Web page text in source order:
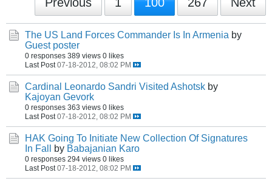
The US Land Forces Commander Is In Armenia by
Guest poster
0 responses 389 views 0 likes
Last Post 07-18-2012, 08:02 PM
Cardinal Leonardo Sandri Visited Ashotsk by
Kajoyan Gevork
0 responses 363 views 0 likes
Last Post 07-18-2012, 08:02 PM
HAK Going To Initiate New Collection Of Signatures
In Fall
by Babajanian Karo
0 responses 294 views 0 likes
Last Post 07-18-2012, 08:02 PM